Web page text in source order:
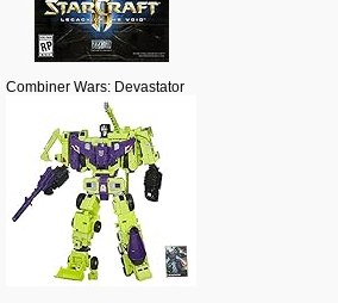
Combiner Wars: Devastator